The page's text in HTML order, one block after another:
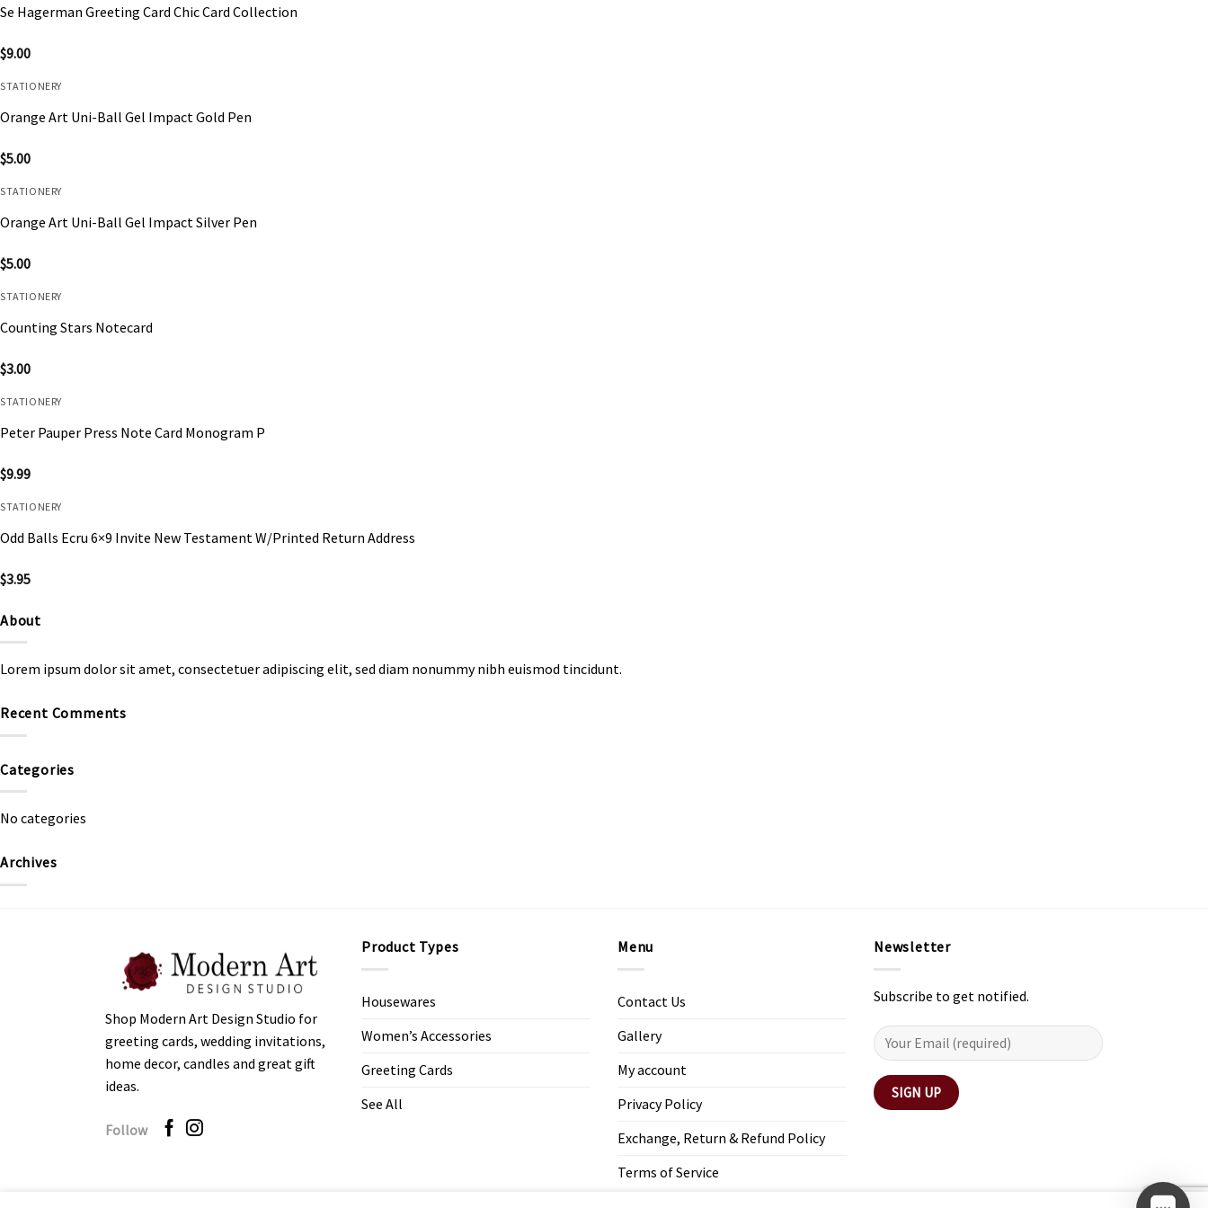
Se Hagerman Greeting Card Chic Card Collection
$9.00
STATIONERY
Orange Art Uni-Ball Gel Impact Gold Pen
$5.00
STATIONERY
Orange Art Uni-Ball Gel Impact Silver Pen
$5.00
STATIONERY
Counting Stars Notecard
$3.00
STATIONERY
Peter Pauper Press Note Card Monogram P
$9.99
STATIONERY
Odd Balls Ecru 6×9 Invite New Testament W/Printed Return Address
$3.95
About
Lorem ipsum dolor sit amet, consectetuer adipiscing elit, sed diam nonummy nibh euismod tincidunt.
Recent Comments
Categories
No categories
Archives
Shop Modern Art Design Studio for
greeting cards, wedding invitations,
home decor, candles and great gift
ideas.
Follow
Product Types
Housewares
Women’s Accessories
Greeting Cards
See All
Menu
Contact Us
Gallery
My account
Privacy Policy
Exchange, Return & Refund Policy
Terms of Service
Newsletter
Subscribe to get notified.